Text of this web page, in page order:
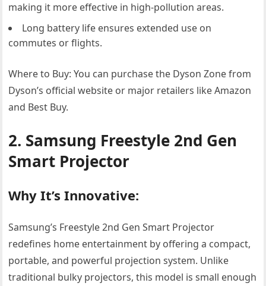
making it more effective in high-pollution areas.
Long battery life ensures extended use on
commutes or flights.
Where to Buy: You can purchase the Dyson Zone from
Dyson’s official website or major retailers like Amazon
and Best Buy.
2. Samsung Freestyle 2nd Gen
Smart Projector
Why It’s Innovative:
Samsung’s Freestyle 2nd Gen Smart Projector
redefines home entertainment by offering a compact,
portable, and powerful projection system. Unlike
traditional bulky projectors, this model is small enough